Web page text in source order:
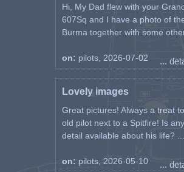
Hi, My Dad flew with your
607Sq and I have a photo of
Burma together with some other
on: pilots, 2026-07-02 ...
Lovely images
Great pictures! Always a treat
old pilot next to a Spitfire! Is
detail available about his life? ...
on: pilots, 2026-05-10 ...